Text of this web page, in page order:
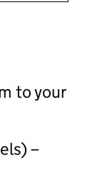
to your
–